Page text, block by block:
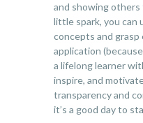
and showing
little spark, you can
concepts and
application
a lifelong learner
inspire, and
transparency and
it’s a good day to